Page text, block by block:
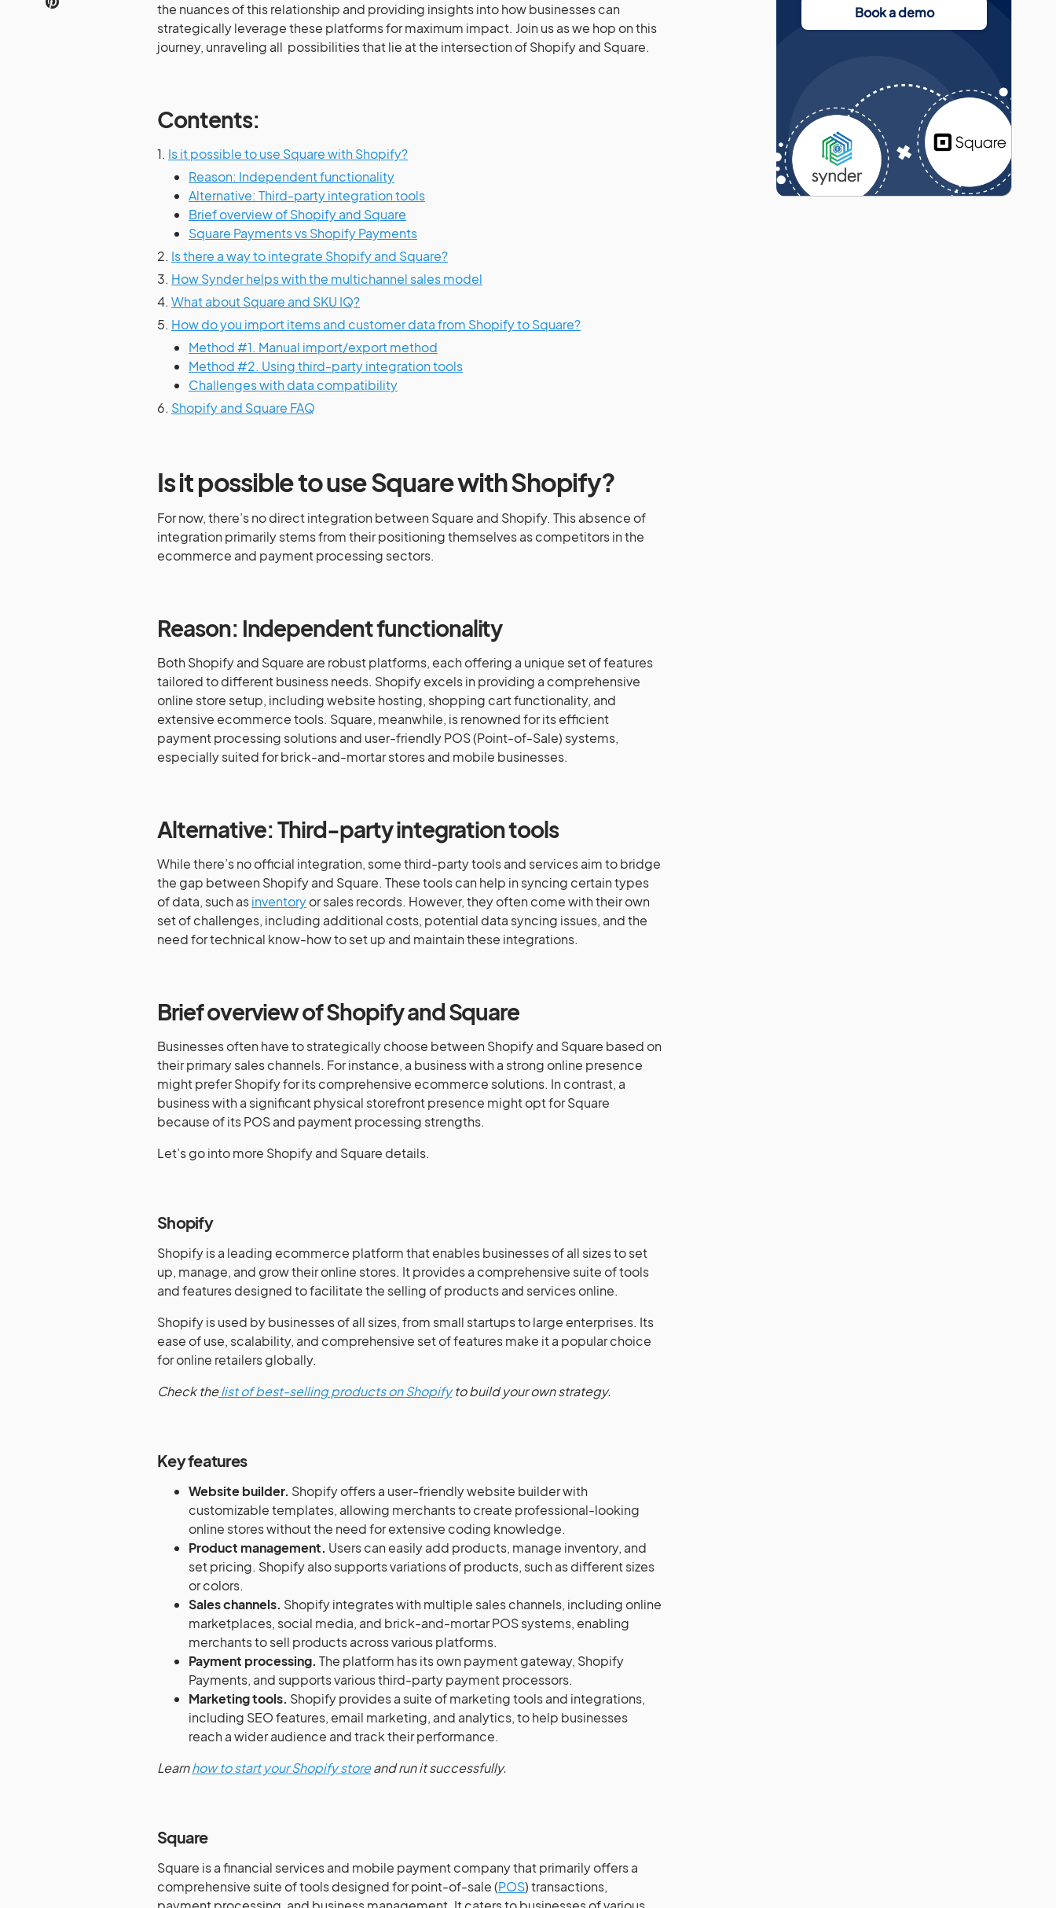
the nuances of this relationship and providing insights into how businesses can
strategically leverage these platforms for maximum impact. Join us as we hop on this
journey, unraveling all possibilities that lie at the intersection of Shopify and Square.
Contents:
1. Is it possible to use Square with Shopify?
Reason: Independent functionality
Alternative: Third-party integration tools
Brief overview of Shopify and Square
Square Payments vs Shopify Payments
2. Is there a way to integrate Shopify and Square?
3. How Synder helps with the multichannel sales model
4. What about Square and SKU IQ?
5. How do you import items and customer data from Shopify to Square?
Method #1. Manual import/export method
Method #2. Using third-party integration tools
Challenges with data compatibility
6. Shopify and Square FAQ
Is it possible to use Square with Shopify?
For now, there’s no direct integration between Square and Shopify. This absence of
integration primarily stems from their positioning themselves as competitors in the
ecommerce and payment processing sectors.
Reason: Independent functionality
Both Shopify and Square are robust platforms, each offering a unique set of features
tailored to different business needs. Shopify excels in providing a comprehensive
online store setup, including website hosting, shopping cart functionality, and
extensive ecommerce tools. Square, meanwhile, is renowned for its efficient
payment processing solutions and user-friendly POS (Point-of-Sale) systems,
especially suited for brick-and-mortar stores and mobile businesses.
Alternative: Third-party integration tools
While there’s no official integration, some third-party tools and services aim to bridge
the gap between Shopify and Square. These tools can help in syncing certain types
of data, such asinventoryor sales records. However, they often come with their own
set of challenges, including additional costs, potential data syncing issues, and the
need for technical know-how to set up and maintain these integrations.
Brief overview of Shopify and Square
Businesses often have to strategically choose between Shopify and Square based on
their primary sales channels. For instance, a business with a strong online presence
might prefer Shopify for its comprehensive ecommerce solutions. In contrast, a
business with a significant physical storefront presence might opt for Square
because of its POS and payment processing strengths.
Let’s go into more Shopify and Square details.
Shopify
Shopify is a leading ecommerce platform that enables businesses of all sizes to set
up, manage, and grow their online stores. It provides a comprehensive suite of tools
and features designed to facilitate the selling of products and services online.
Shopify is used by businesses of all sizes, from small startups to large enterprises. Its
ease of use, scalability, and comprehensive set of features make it a popular choice
for online retailers globally.
Check thelist of best-selling products on Shopifyto build your own strategy.
Key features
Website builder. Shopify offers a user-friendly website builder with
customizable templates, allowing merchants to create professional-looking
online stores without the need for extensive coding knowledge.
Product management. Users can easily add products, manage inventory, and
set pricing. Shopify also supports variations of products, such as different sizes
or colors.
Sales channels. Shopify integrates with multiple sales channels, including online
marketplaces, social media, and brick-and-mortar POS systems, enabling
merchants to sell products across various platforms.
Payment processing. The platform has its own payment gateway, Shopify
Payments, and supports various third-party payment processors.
Marketing tools. Shopify provides a suite of marketing tools and integrations,
including SEO features, email marketing, and analytics, to help businesses
reach a wider audience and track their performance.
Learnhow to start your Shopify storeand run it successfully.
Square
Square is a financial services and mobile payment company that primarily offers a
comprehensive suite of tools designed for point-of-sale (POS) transactions,
Book a demo